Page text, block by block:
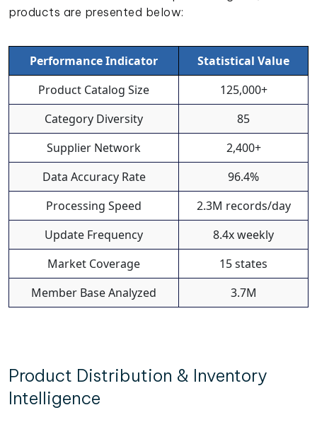
products are presented below:
Performance Indicator
Statistical Value
Product Catalog Size
125,000+
Category Diversity
85
Supplier Network
2,400+
Data Accuracy Rate
96.4%
Processing Speed
2.3M records/day
Update Frequency
8.4x weekly
Market Coverage
15 states
Member Base Analyzed
3.7M
Product Distribution & Inventory
Intelligence